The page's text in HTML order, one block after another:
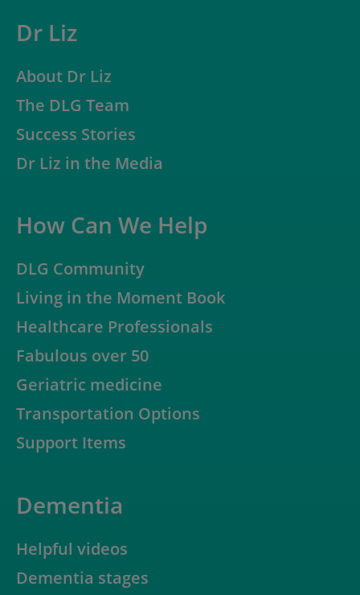
Dr Liz
About Dr Liz
The DLG Team
Success Stories
Dr Liz in the Media
How Can We Help
DLG Community
Living in the Moment Book
Healthcare Professionals
Fabulous over 50
Geriatric medicine
Transportation Options
Support Items
Dementia
Helpful videos
Dementia stages